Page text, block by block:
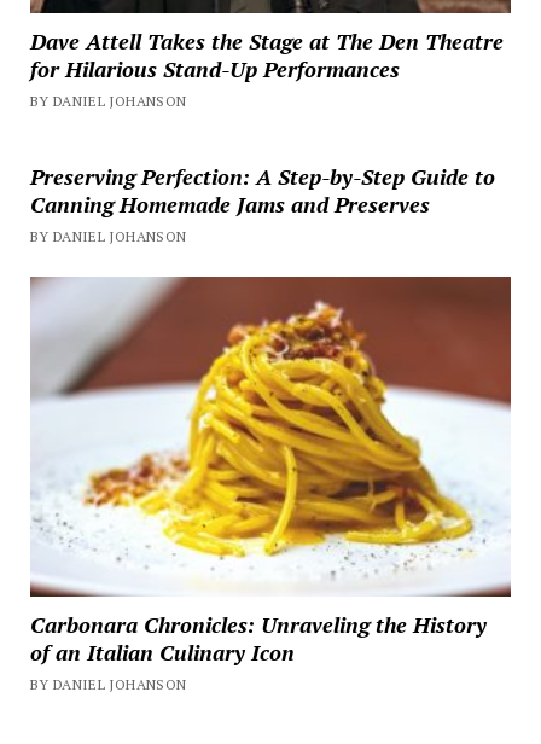
Dave Attell Takes the Stage at The Den Theatre
for Hilarious Stand-Up Performances
BY DANIEL JOHANSON
Preserving Perfection: A Step-by-Step Guide to
Canning Homemade Jams and Preserves
BY DANIEL JOHANSON
Carbonara Chronicles: Unraveling the History
of an Italian Culinary Icon
BY DANIEL JOHANSON